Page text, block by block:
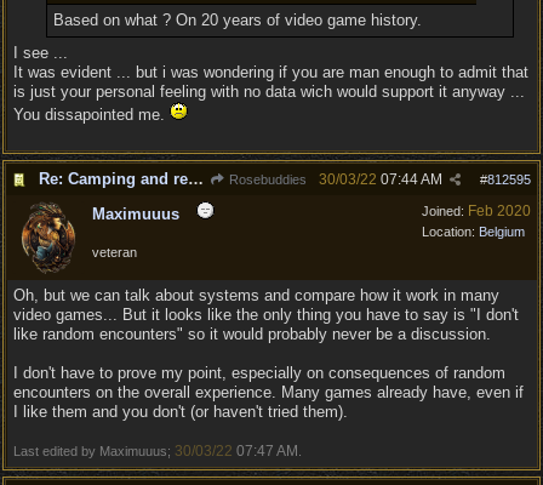
Based on what ? On 20 years of video game history.
I see ...
It was evident ... but i was wondering if you are man enough to admit that
is just your personal feeling with no data wich would support it anyway ...
You dissapointed me.
Re: Camping and resting. Rosebuddies #812595
30/03/22 07:44 AM
Joined: Feb 2020
Location: Belgium
Maximuuus
veteran
Oh, but we can talk about systems and compare how it work in many
video games... But it looks like the only thing you have to say is "I don't
like random encounters" so it would probably never be a discussion.
I don't have to prove my point, especially on consequences of random
encounters on the overall experience. Many games already have, even if
I like them and you don't (or haven't tried them).
Last edited by Maximuuus; 30/03/22 07:47 AM